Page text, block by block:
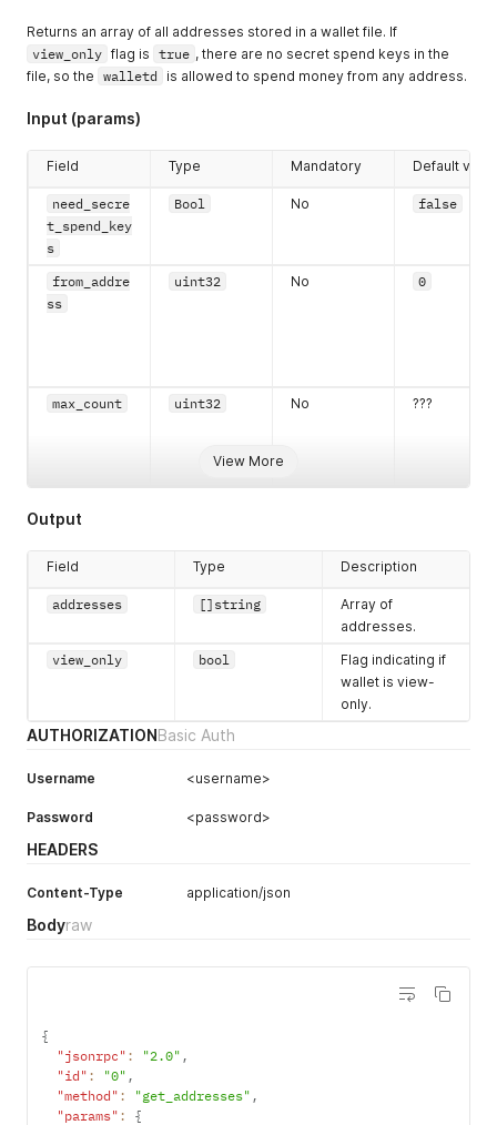
Returns an array of all addresses stored in a wallet file. If
view_only flag is true , there are no secret spend keys in the
file, so the walletd is allowed to spend money from any address.
Input (params)
View More
Field Type Mandatory Default value
need_secre
t_spend_key
s
Bool No false
from_addre
ss
uint32 No 0
max_count uint32 No ???
Output
Field Type Description
addresses []string
Array of
addresses.
view_only
bool
Flag indicating if
wallet is view-
only.
AUTHORIZATIONBasic Auth
Username <username>
Password <password>
HEADERS
Content-Type application/json
Bodyraw
{
"jsonrpc" : "2.0" ,
"id" : "0" ,
"method" : "get_addresses" ,
"params" :
{